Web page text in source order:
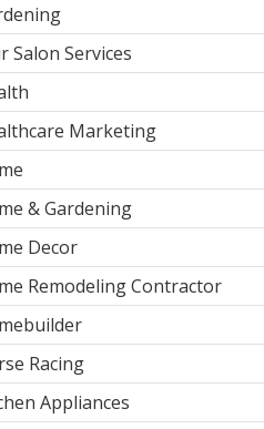
Salon Services
Marketing
& Gardening
Decor
Remodeling Contractor
Racing
Appliances